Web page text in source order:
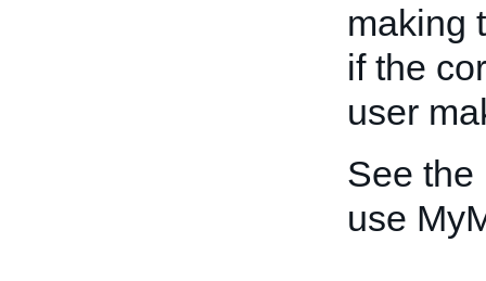
making
if the
user
See the
use